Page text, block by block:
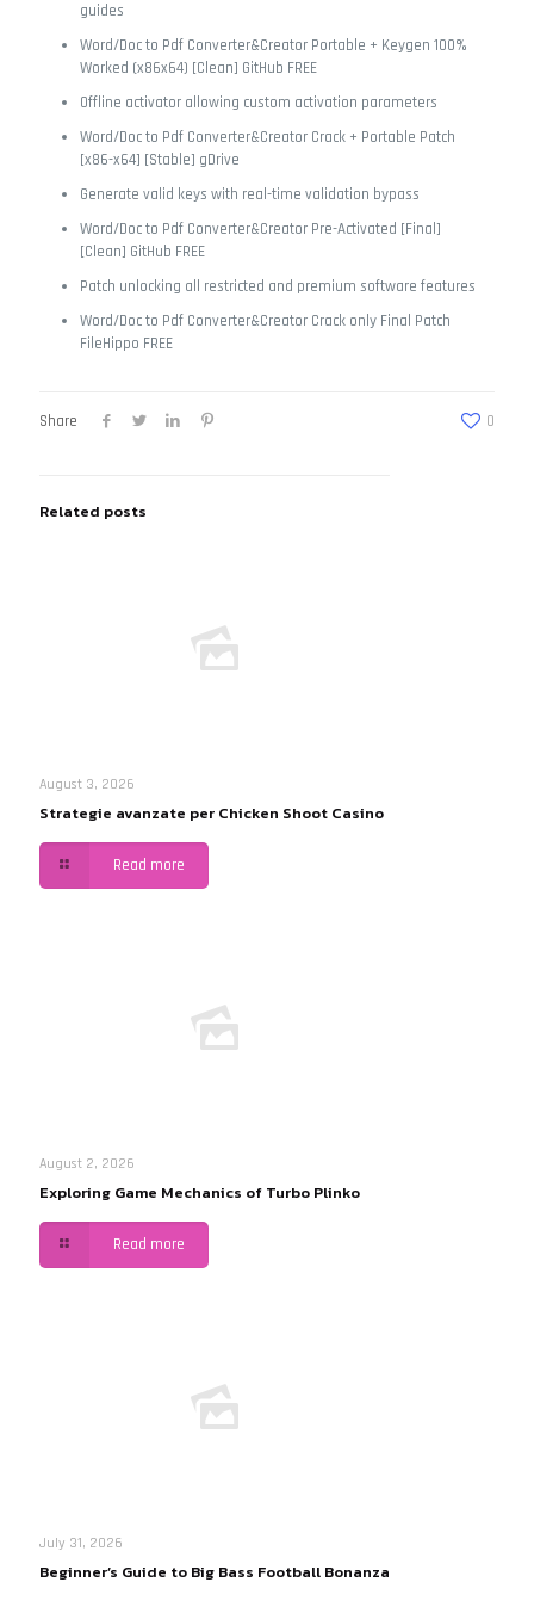
guides
Word/Doc to Pdf Converter&Creator Portable + Keygen 100%
Worked (x86x64) [Clean] GitHub FREE
Offline activator allowing custom activation parameters
Word/Doc to Pdf Converter&Creator Crack + Portable Patch
[x86-x64] [Stable] gDrive
Generate valid keys with real-time validation bypass
Word/Doc to Pdf Converter&Creator Pre-Activated [Final]
[Clean] GitHub FREE
Patch unlocking all restricted and premium software features
Word/Doc to Pdf Converter&Creator Crack only Final Patch
FileHippo FREE
Share 0
Related posts
August 3, 2026
Strategie avanzate per Chicken Shoot Casino
Read more
August 2, 2026
Exploring Game Mechanics of Turbo Plinko
Read more
July 31, 2026
Beginner’s Guide to Big Bass Football Bonanza